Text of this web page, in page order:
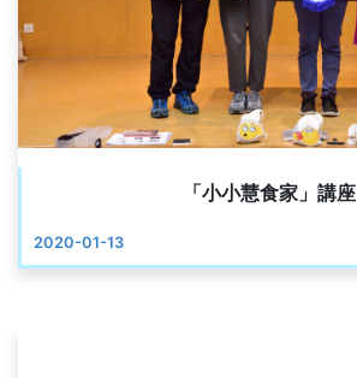
「小小慧食家」講座
2020-01-13